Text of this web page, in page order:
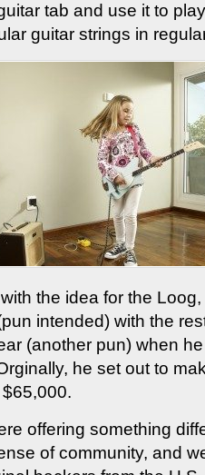
tab and use it to
guitar strings in
the idea for the Loog,
intended) with the
(another pun) when
he set out to
offering something
of community, and